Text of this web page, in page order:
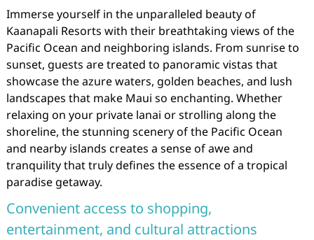
Immerse yourself in the unparalleled beauty of
Kaanapali Resorts with their breathtaking views of the
Pacific Ocean and neighboring islands. From sunrise to
sunset, guests are treated to panoramic vistas that
showcase the azure waters, golden beaches, and lush
landscapes that make Maui so enchanting. Whether
relaxing on your private lanai or strolling along the
shoreline, the stunning scenery of the Pacific Ocean
and nearby islands creates a sense of awe and
tranquility that truly defines the essence of a tropical
paradise getaway.
Convenient access to shopping,
entertainment, and cultural attractions